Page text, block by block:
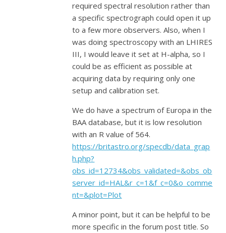
required spectral resolution rather than
a specific spectrograph could open it up
to a few more observers. Also, when I
was doing spectroscopy with an LHIRES
III, I would leave it set at H-alpha, so I
could be as efficient as possible at
acquiring data by requiring only one
setup and calibration set.
We do have a spectrum of Europa in the
BAA database, but it is low resolution
with an R value of 564.
https://britastro.org/specdb/data_grap
h.php?
obs_id=12734&obs_validated=&obs_ob
server_id=HAL&r_c=1&f_c=0&o_comme
nt=&plot=Plot
A minor point, but it can be helpful to be
more specific in the forum post title. So